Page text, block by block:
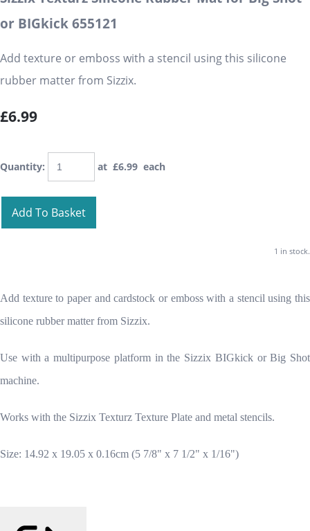
or BIGkick 655121
Add texture or emboss with a stencil using this silicone
rubber matter from Sizzix.
£6.99
Quantity: at £6.99 each
Add To Basket
1 in stock.
Add texture to paper and cardstock or emboss with a stencil using this
silicone rubber matter from Sizzix.
Use with a multipurpose platform in the Sizzix BIGkick or Big Shot
machine.
Works with the Sizzix Texturz Texture Plate and metal stencils.
Size: 14.92 x 19.05 x 0.16cm (5 7/8" x 7 1/2" x 1/16")